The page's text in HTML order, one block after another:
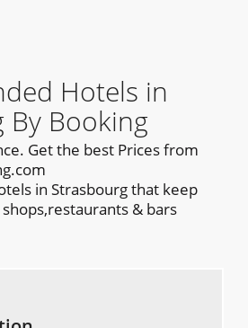
Hotels in
By Booking
Get the best Prices from
in Strasbourg that keep
& bars